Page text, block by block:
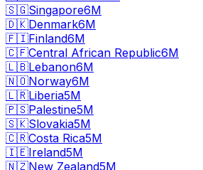
🇸🇬Singapore6M
🇩🇰Denmark6M
🇫🇮Finland6M
🇨🇫Central African Republic6M
🇱🇧Lebanon6M
🇳🇴Norway6M
🇱🇷Liberia5M
🇵🇸Palestine5M
🇸🇰Slovakia5M
🇨🇷Costa Rica5M
🇮🇪Ireland5M
🇳🇿New Zealand5M